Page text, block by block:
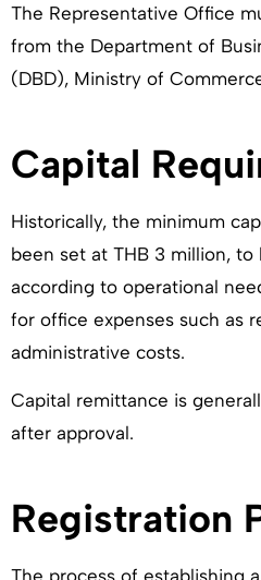
The Representative Office
from the Department of
(DBD), Ministry of
Capital
Historically, the minimum
been set at THB 3 million,
according to operational
for office expenses such as
administrative costs.
Capital remittance is
after approval.
Registration